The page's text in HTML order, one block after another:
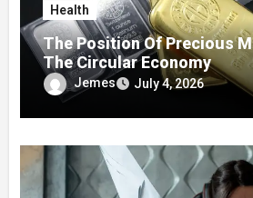
Health
The Position Of Precious
The Circular Economy
Jemes July 4, 2026